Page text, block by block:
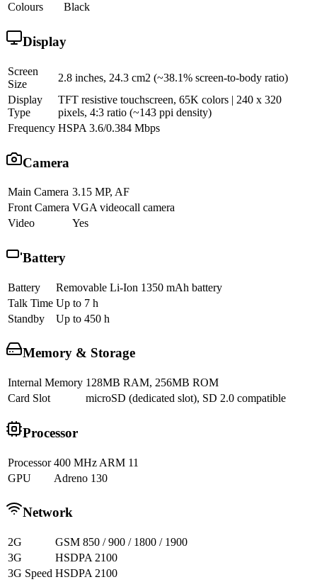
Colours
Black
Display
Screen
Size
2.8 inches, 24.3 cm2 (~38.1% screen-to-body ratio)
Display
Type
TFT resistive touchscreen, 65K colors | 240 x 320
pixels, 4:3 ratio (~143 ppi density)
Frequency HSPA 3.6/0.384 Mbps
Camera
Main Camera 3.15 MP, AF
Front Camera VGA videocall camera
Video
Yes
Battery
Battery
Removable Li-Ion 1350 mAh battery
Talk Time Up to 7 h
Standby
Up to 450 h
Memory & Storage
Internal Memory 128MB RAM, 256MB ROM
Card Slot
microSD (dedicated slot), SD 2.0 compatible
Processor
Processor 400 MHz ARM 11
GPU
Adreno 130
Network
2G
GSM 850 / 900 / 1800 / 1900
3G
HSDPA 2100
3G Speed HSDPA 2100